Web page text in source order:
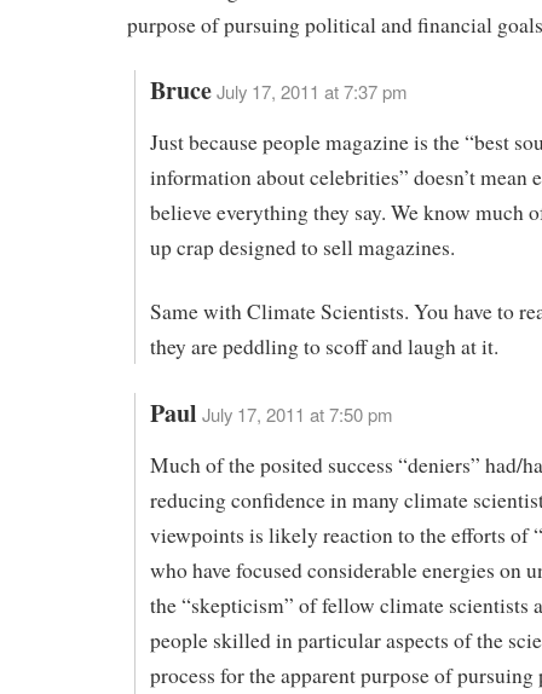
purpose of pursuing political and financial
BruceJuly 17, 2011 at 7:37 pm
Just because people magazine is the “best
information about celebrities” doesn’t mean
believe everything they say. We know much
up crap designed to sell magazines.
Same with Climate Scientists. You have to
they are peddling to scoff and laugh at it.
Paul July 17, 2011 at 7:50 pm
Much of the posited success “deniers” had/
reducing confidence in many climate
viewpoints is likely reaction to the efforts of
who have focused considerable energies on
the “skepticism” of fellow climate scientists
people skilled in particular aspects of the
process for the apparent purpose of